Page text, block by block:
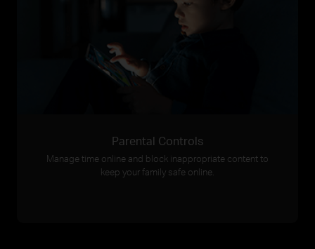
Parental Controls
Manage time online and block inappropriate content to
keep your family safe online.